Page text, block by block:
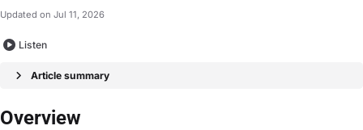
Updated on Jul 11, 2026
Listen
Article summary
Overview